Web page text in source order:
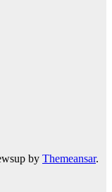
by Themeansar.